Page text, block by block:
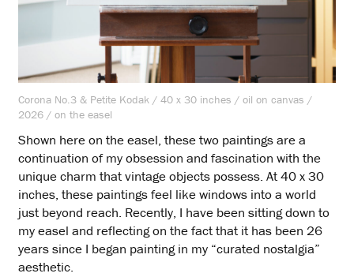
Corona No.3 & Petite Kodak / 40 x 30 inches / oil on canvas /
2026 / on the easel
Shown here on the easel, these two paintings are a
continuation of my obsession and fascination with the
unique charm that vintage objects possess. At 40 x 30
inches, these paintings feel like windows into a world
just beyond reach. Recently, I have been sitting down to
my easel and reflecting on the fact that it has been 26
years since I began painting in my “curated nostalgia”
aesthetic.